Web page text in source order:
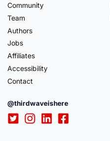
Community
Team
Authors
Jobs
Affiliates
Accessibility
Contact
@thirdwaveishere